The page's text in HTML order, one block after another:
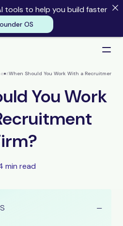
tools to help you build faster
OS
When Should You Work With a Recruitment
You Work
min read